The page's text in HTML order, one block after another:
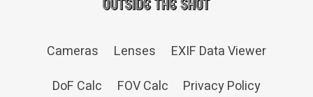
Cameras Lenses
EXIF Data Viewer
DoF Calc
FOV Calc
Privacy Policy